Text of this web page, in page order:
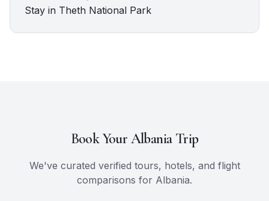
Stay in Theth National Park
Book Your AlbaniaTrip
We've curated verified tours, hotels, and flight
comparisons for Albania.